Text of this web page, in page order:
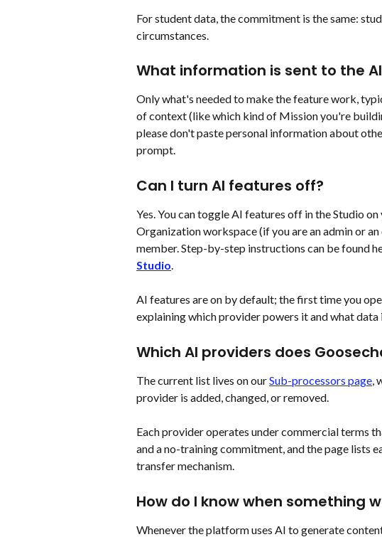
For student data, the commitment is the same:
circumstances.
What information is sent to the
Only what's needed to make the feature work,
of context (like which kind of Mission you're
please don't paste personal information about
prompt.
Can I turn AI features off?
Yes. You can toggle AI features off in the Studio
Organization workspace (if you are an admin or
member. Step-by-step instructions can be found
Studio
AI features are on by default; the first time you
explaining which provider powers it and what data
Which AI providers does
The current list lives on our Sub-processors page ,
provider is added, changed, or removed.
Each provider operates under commercial terms
and a no-training commitment, and the page lists
transfer mechanism.
How do I know when something
Whenever the platform uses AI to generate